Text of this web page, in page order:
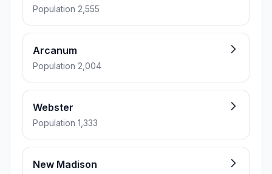
Population 2,555
Arcanum
Population 2,004
Webster
Population 1,333
New Madison